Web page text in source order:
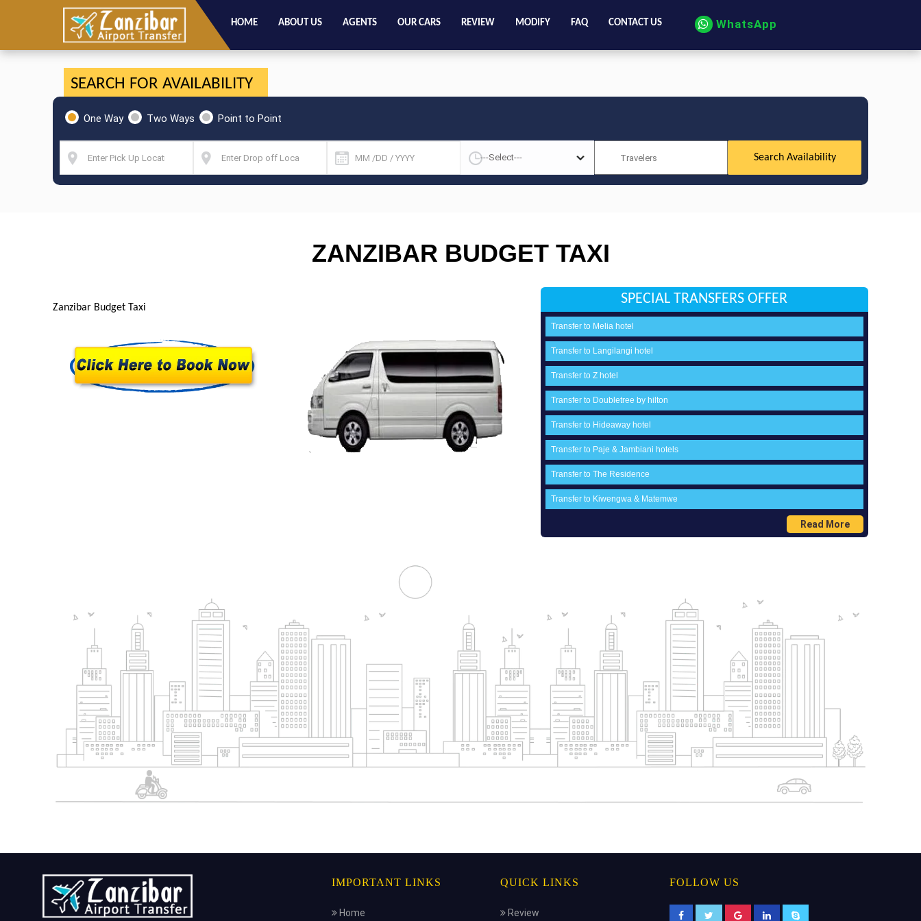
HOME ABOUT US AGENTS OUR CARS REVIEW MODIFY FAQ CONTACT US WhatsApp
SEARCH FOR AVAILABILITY
One Way Two Ways Point to Point
ZANZIBAR BUDGET TAXI
Zanzibar Budget Taxi
SPECIAL TRANSFERS OFFER
Transfer to Melia hotel
Transfer to Langilangi hotel
Transfer to Z hotel
Transfer to Doubletree by hilton
Transfer to Hideaway hotel
Transfer to Paje & Jambiani hotels
Transfer to The Residence
Transfer to Kiwengwa & Matemwe
Read More
IMPORTANT LINKS
Home
QUICK LINKS
Review
FOLLOW US